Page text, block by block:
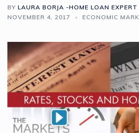
BY LAURA BORJA -HOME LOAN EXPERT
NOVEMBER 4, 2017
ECONOMIC